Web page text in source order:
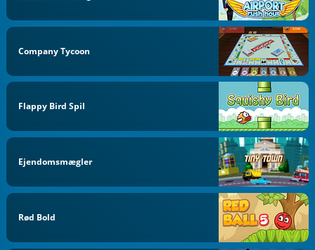
Company Tycoon
Flappy Bird Spil
Ejendomsmægler
Rød Bold